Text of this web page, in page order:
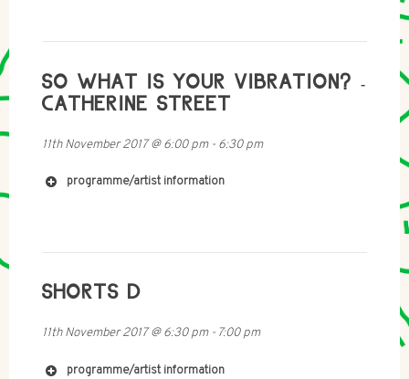
https://soundcloud.com/user-168504138
http://www.naomiokelly.com/portfolio/twodetectives
http://www.000111.co.uk
SO WHAT IS YOUR VIBRATION? -
CATHERINE STREET
11th November 2017@6:00 pm- 6:30 pm
programme/artist information
http://catherinestreet.net
SHORTS D
11th November 2017@6:30 pm- 7:00 pm
programme/artist information